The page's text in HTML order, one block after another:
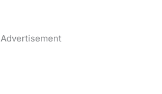
Advertisement